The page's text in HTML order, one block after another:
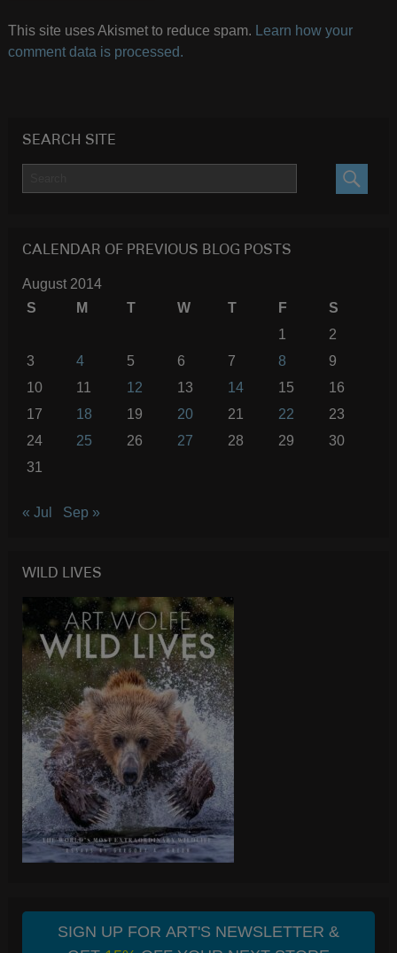
This site uses Akismet to reduce spam.
Learn how your
comment data is processed.
SEARCH SITE
CALENDAR OF PREVIOUS BLOG POSTS
August 2014
S
M T W T F
S
1
2
3
4 5 6 7 8
9
10
11 12 13 14 15
16
17
18 19 20 21 22
23
24
25 26 27 28 29
30
31
« Jul Sep »
WILD LIVES
SIGN UP FOR ART'S NEWSLETTER &